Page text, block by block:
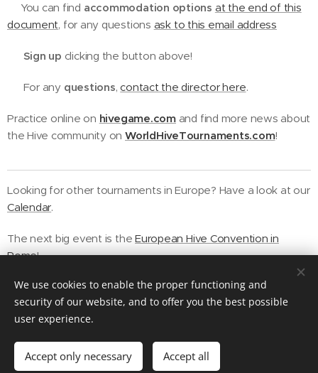
🛌🏻You can find accommodation options at the end of this
document, for any questions ask to this email address
➡️ Sign up clicking the button above!
❓ For any questions,contact the director here.
Practice online on hivegame.comand find more news about
the Hive community on WorldHiveTournaments.com!
Looking for other tournaments in Europe? Have a look at our
Calendar.
The next big event is theEuropean Hive Convention in
Rome!
Powered by
Webnode Cookies
We use cookies to enable the proper functioning and
security of our website, and to offer you the best possible
user experience.
Accept only necessary Accept all